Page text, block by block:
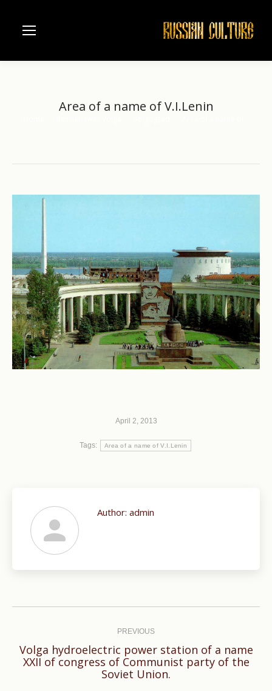
Area of a name of V.I.Lenin
April 2, 2013
Tags: Area of a name of V.I.Lenin
Author: admin
PREVIOUS
Previous
post:
Volga hydroelectric power station of a name
XXII of congress of Communist party of the
Soviet Union.